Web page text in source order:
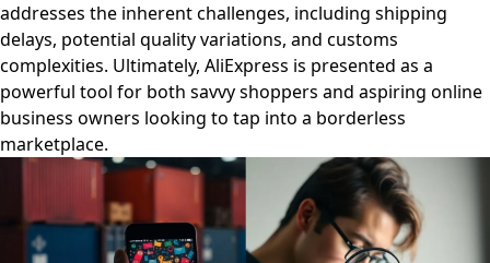
addresses the inherent challenges, including shipping
delays, potential quality variations, and customs
complexities. Ultimately, AliExpress is presented as a
powerful tool for both savvy shoppers and aspiring online
business owners looking to tap into a borderless
marketplace.